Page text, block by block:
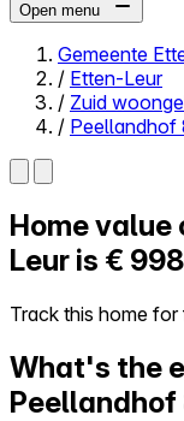
Open menu
Close menu
Self-service
All-in-One
Reviews
Try Walter for free
Gemeente
/ Etten-Leur
/ Zuid
/ Peellandhof
Home value
Leur is €
Track this home
What's the
Peellandhof